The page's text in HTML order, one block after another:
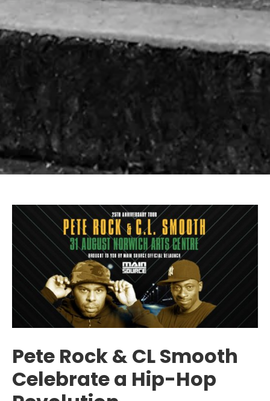
Pete Rock & CL Smooth
Celebrate a Hip-Hop